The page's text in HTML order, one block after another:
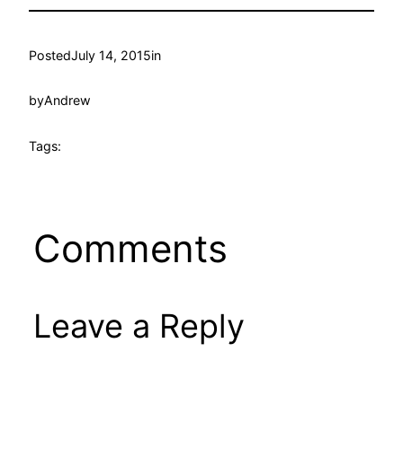
PostedJuly 14, 2015in
byAndrew
Tags:
Comments
Leave a Reply